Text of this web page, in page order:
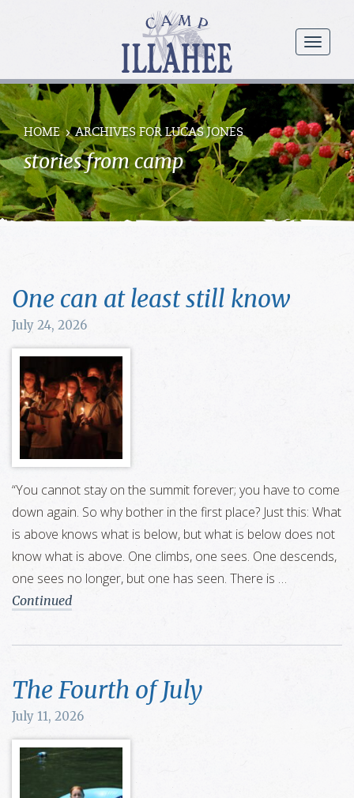
menu
Camp
Illahee
Girls
Summer
Camp
HOME ARCHIVES FOR LUCAS JONES
stories from camp
One can at least still know
July 24, 2026
“You cannot stay on the summit forever; you have to come
down again. So why bother in the first place? Just this: What
is above knows what is below, but what is below does not
know what is above. One climbs, one sees. One descends,
one sees no longer, but one has seen. There is …
Continued
The Fourth of July
July 11, 2026